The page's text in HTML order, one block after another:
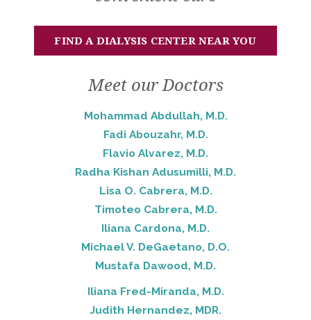
FIND A DIALYSIS CENTER NEAR YOU
Meet our Doctors
Mohammad Abdullah, M.D.
Fadi Abouzahr, M.D.
Flavio Alvarez, M.D.
Radha Kishan Adusumilli, M.D.
Lisa O. Cabrera, M.D.
Timoteo Cabrera, M.D.
Iliana Cardona, M.D.
Michael V. DeGaetano, D.O.
Mustafa Dawood, M.D.
Iliana Fred-Miranda, M.D.
Judith Hernandez, MDR.